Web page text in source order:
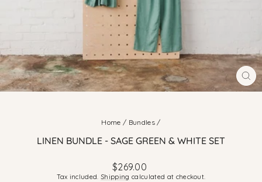
Home / Bundles /
LINEN BUNDLE - SAGE GREEN & WHITE SET
Regular
price
$269.00
Tax included.Shipping calculated at checkout.